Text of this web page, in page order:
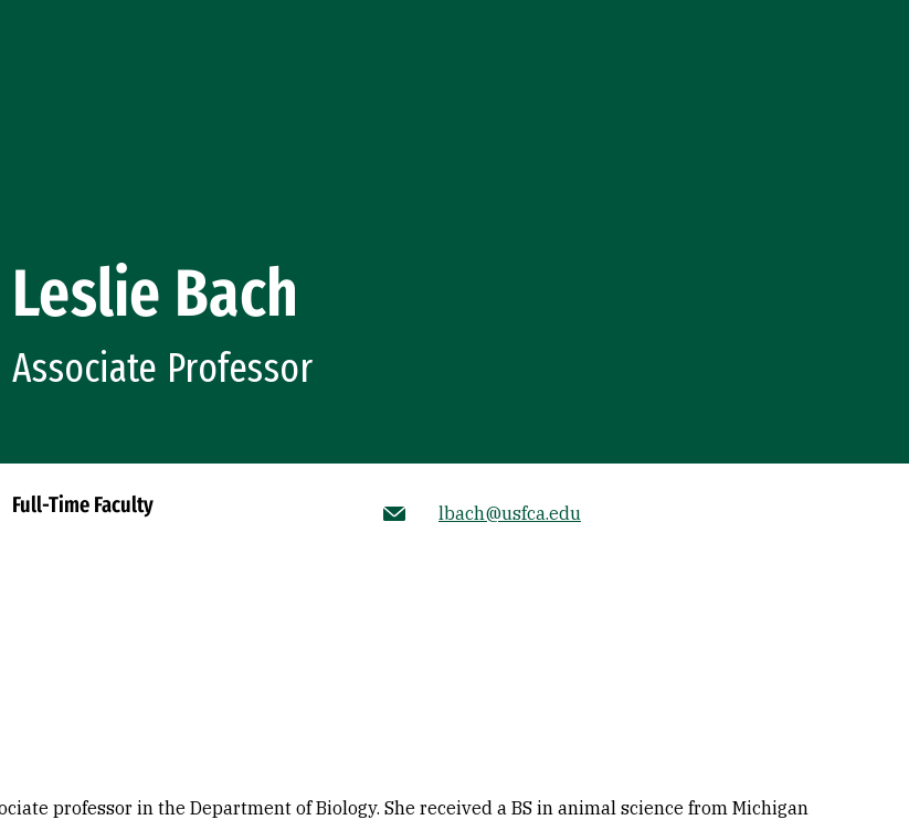
Leslie Bach
Associate Professor
Full-Time Faculty lbach@usfca.edu
professor in the Department of Biology. She received a BS in animal science from Michigan